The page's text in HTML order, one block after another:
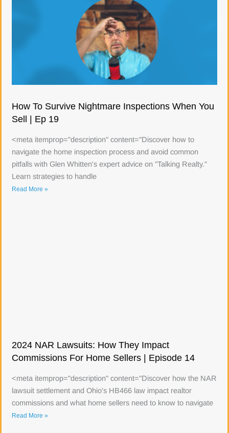
How To Survive Nightmare Inspections When You
Sell | Ep 19
<meta itemprop="description" content="Discover how to
navigate the home inspection process and avoid common
pitfalls with Glen Whitten's expert advice on "Talking Realty."
Learn strategies to handle
Read More »
2024 NAR Lawsuits: How They Impact
Commissions For Home Sellers | Episode 14
<meta itemprop="description" content="Discover how the NAR
lawsuit settlement and Ohio's HB466 law impact realtor
commissions and what home sellers need to know to navigate
Read More »